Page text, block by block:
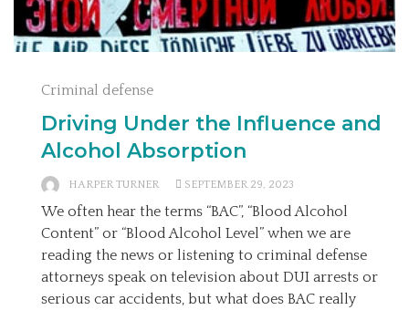
Criminal defense
Driving Under the Influence and
Alcohol Absorption
HARPER TURNER SEPTEMBER 29, 2023
We often hear the terms “BAC”, “Blood Alcohol
Content” or “Blood Alcohol Level” when we are
reading the news or listening to criminal defense
attorneys speak on television about DUI arrests or
serious car accidents, but what does BAC really